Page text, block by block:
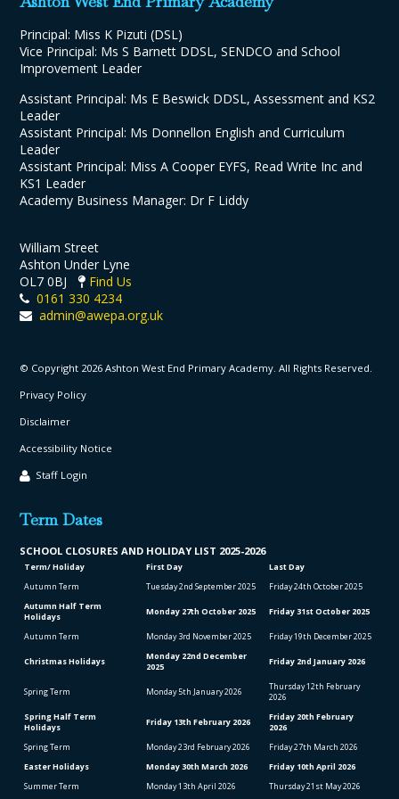
Principal: Miss K Pizuti (DSL)
Vice Principal: Ms S Barnett DDSL, SENDCO and School
Improvement Leader
Assistant Principal: Ms E Beswick DDSL, Assessment and KS2
Leader
Assistant Principal: Ms Donnellon English and Curriculum
Leader
Assistant Principal: Miss A Cooper EYFS, Read Write Inc and
KS1 Leader
Academy Business Manager: Dr F Liddy
William Street
Ashton Under Lyne
OL7 0BJ
Find Us
0161 330 4234
admin@awepa.org.uk
© Copyright 2026 Ashton West End Primary Academy. All Rights Reserved.
Privacy Policy
Disclaimer
Accessibility Notice
Staff Login
Term Dates
SCHOOL CLOSURES AND HOLIDAY LIST 2025-2026
Term/ Holiday First Day
Last Day
Autumn Term
Tuesday 2nd September 2025 Friday 24th October 2025
Autumn Half Term
Holidays
Monday 27th October 2025 Friday 31stOctober 2025
Autumn Term Monday 3rd November 2025 Friday 19th December 2025
Christmas Holidays Monday 22nd December
2025
Friday 2nd January 2026
Spring Term Monday 5th January 2026 Thursday 12th February
2026
Spring Half Term
Holidays
Friday 13th February 2026 Friday 20th February
2026
Spring Term
Monday 23rd February 2026 Friday 27th March 2026
Easter Holidays
Monday 30th March 2026 Friday 10th April 2026
Summer Term
Monday 13th April 2026 Thursday 21 st May 2026